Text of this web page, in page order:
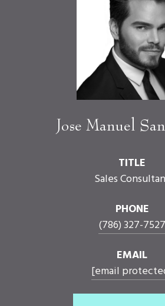
Jose Manuel
TITLE
Sales
PHONE
(786) 327-7527
EMAIL
[email